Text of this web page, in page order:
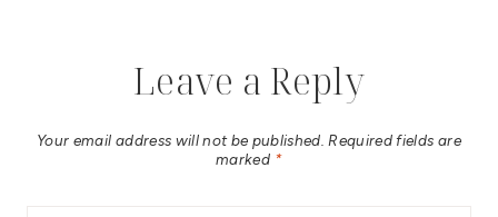
Leave a Reply
Your email address will not be published. Required fields are
marked *